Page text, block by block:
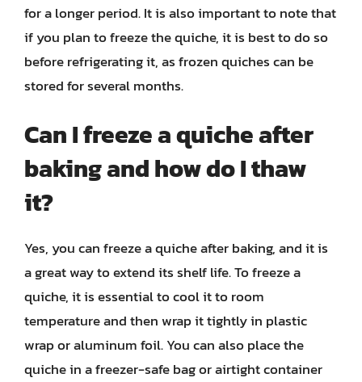
for a longer period. It is also important to note that
if you plan to freeze the quiche, it is best to do so
before refrigerating it, as frozen quiches can be
stored for several months.
Can I freeze a quiche after
baking and how do I thaw
it?
Yes, you can freeze a quiche after baking, and it is
a great way to extend its shelf life. To freeze a
quiche, it is essential to cool it to room
temperature and then wrap it tightly in plastic
wrap or aluminum foil. You can also place the
quiche in a freezer-safe bag or airtight container